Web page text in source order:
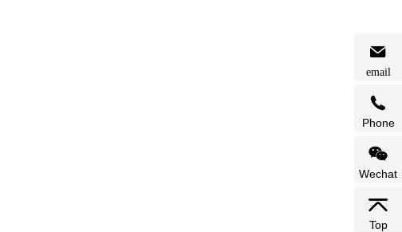
email
Phone
Wechat
Top